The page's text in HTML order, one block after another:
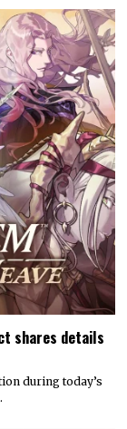
shares details
during today’s